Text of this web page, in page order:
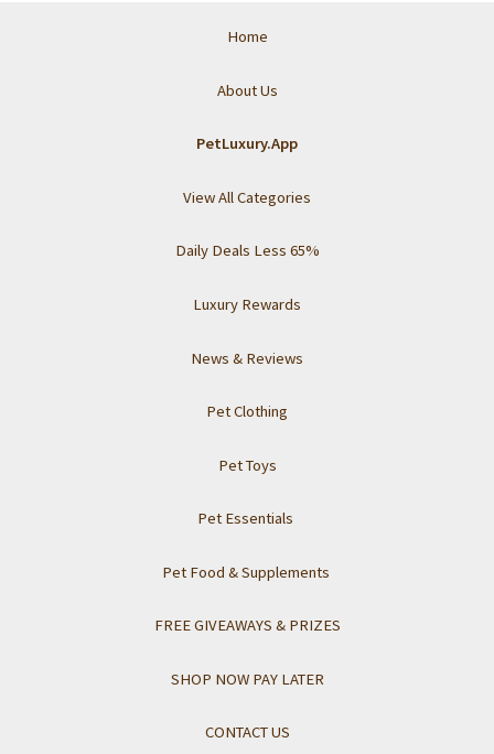
Home
About Us
PetLuxury.App
View All Categories
Daily Deals Less 65%
Luxury Rewards
News & Reviews
Pet Clothing
Pet Toys
Pet Essentials
Pet Food & Supplements
FREE GIVEAWAYS & PRIZES
SHOP NOW PAY LATER
CONTACT US